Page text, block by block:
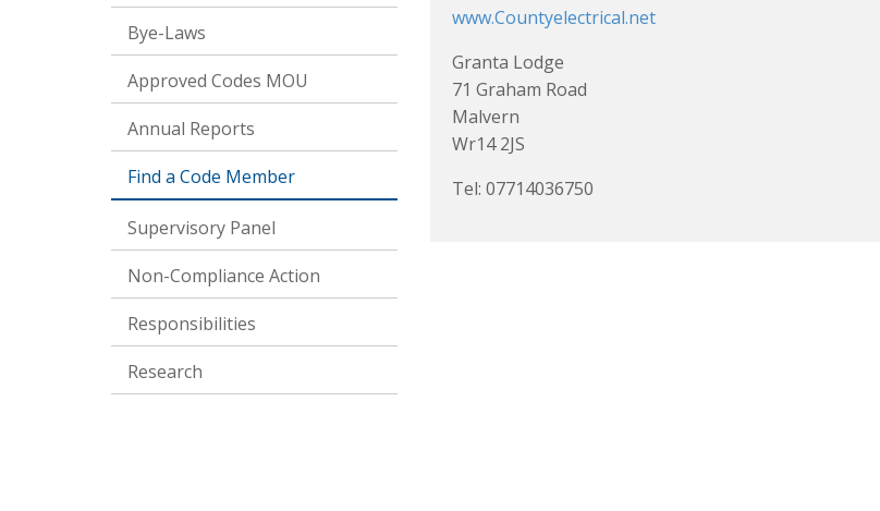
Bye-Laws
Approved Codes MOU
Annual Reports
Find a Code Member
Supervisory Panel
Non-Compliance Action
Responsibilities
Research
www.Countyelectrical.net
Granta Lodge
71 Graham Road
Malvern
Wr14 2JS
Tel: 07714036750